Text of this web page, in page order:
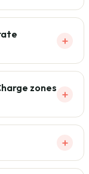
+
zones +
+